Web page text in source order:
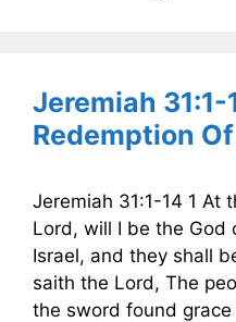
Jeremiah
Redemption
Jeremiah 31:1-14 1 At
Lord, will I be the God
Israel, and they shall
saith the Lord, The
the sword found